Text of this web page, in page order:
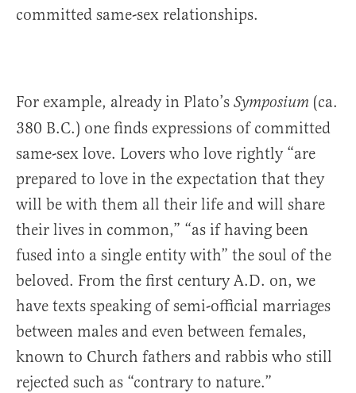
committed same-sex relationships.
For example, already in Plato’s Symposium (ca.
380 B.C.) one finds expressions of committed
same-sex love. Lovers who love rightly “are
prepared to love in the expectation that they
will be with them all their life and will share
their lives in common,” “as if having been
fused into a single entity with” the soul of the
beloved. From the first century A.D. on, we
have texts speaking of semi-official marriages
between males and even between females,
known to Church fathers and rabbis who still
rejected such as “contrary to nature.”